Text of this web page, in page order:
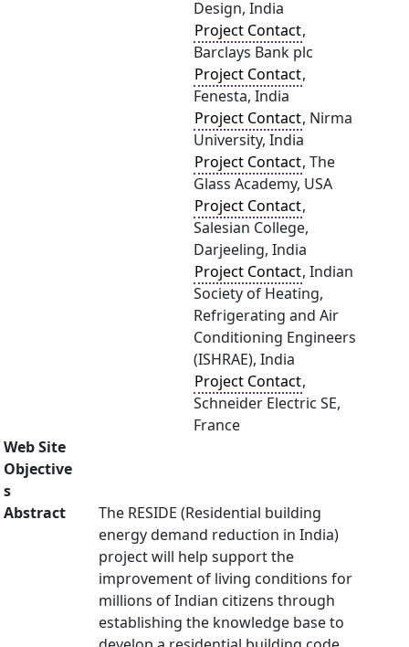
Design, India
Project Contact,
Barclays Bank plc
Project Contact,
Fenesta, India
Project Contact, Nirma
University, India
Project Contact, The
Glass Academy, USA
Project Contact,
Salesian College,
Darjeeling, India
Project Contact, Indian
Society of Heating,
Refrigerating and Air
Conditioning Engineers
(ISHRAE), India
Project Contact,
Schneider Electric SE,
France
Web Site
Objective
s
Abstract
The RESIDE (Residential building
energy demand reduction in India)
project will help support the
improvement of living conditions for
millions of Indian citizens through
establishing the knowledge base to